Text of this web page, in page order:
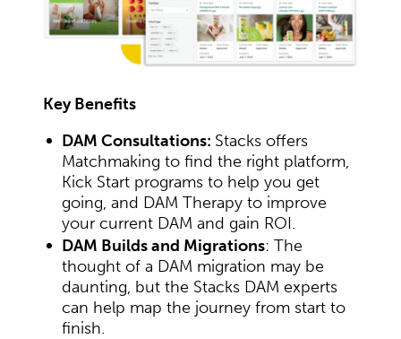
Key Benefits
DAM Consultations: Stacks offers
Matchmaking to find the right platform,
Kick Start programs to help you get
going, and DAM Therapy to improve
your current DAM and gain ROI.
DAM Builds and Migrations: The
thought of a DAM migration may be
daunting, but the Stacks DAM experts
can help map the journey from start to
finish.